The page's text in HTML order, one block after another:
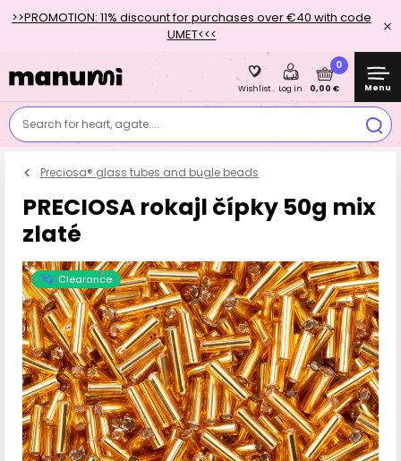
>>PROMOTION: 11% discount for purchases over €40 with code
UMET<<<
Search for heart, agate....
Wishlist Log in
0
0,00 € Menu
Preciosa® glass tubes and bugle beads
PRECIOSA rokajl čípky 50g mix
zlaté
Clearance